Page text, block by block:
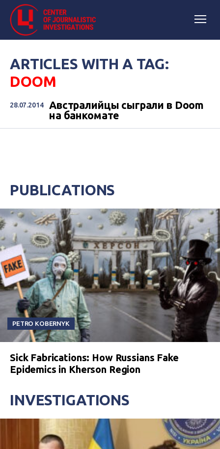
ARTICLES WITH A TAG:
DOOM
28.07.2014
Австралийцы сыграли в Doom
на банкомате
PUBLICATIONS
PETRO KOBERNYK
Sick Fabrications: How Russians Fake
Epidemics in Kherson Region
INVESTIGATIONS